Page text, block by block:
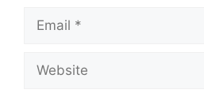
Email
Website